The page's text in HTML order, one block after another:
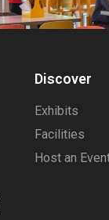
Discover
Exhibits
Facilities
Host an